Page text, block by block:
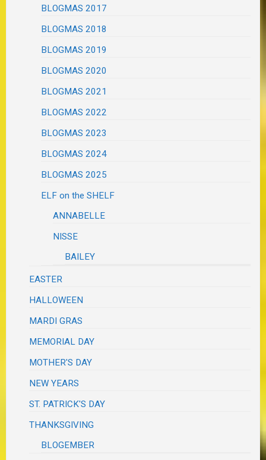
BLOGMAS 2017
BLOGMAS 2018
BLOGMAS 2019
BLOGMAS 2020
BLOGMAS 2021
BLOGMAS 2022
BLOGMAS 2023
BLOGMAS 2024
BLOGMAS 2025
ELF on the SHELF
ANNABELLE
NISSE
BAILEY
EASTER
HALLOWEEN
MARDI GRAS
MEMORIAL DAY
MOTHER'S DAY
NEW YEARS
ST. PATRICK'S DAY
THANKSGIVING
BLOGEMBER